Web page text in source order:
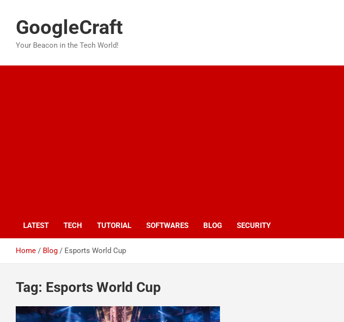
contentGoogleCraft
Your Beacon in the Tech World!
LATEST TECH TUTORIAL SOFTWARES BLOG SECURITY
Home Blog Esports World Cup
Tag: Esports World Cup